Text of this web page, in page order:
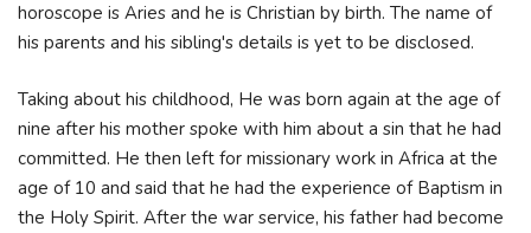
horoscope is Aries and he is Christian by birth. The name of
his parents and his sibling's details is yet to be disclosed.
Taking about his childhood, He was born again at the age of
nine after his mother spoke with him about a sin that he had
committed. He then left for missionary work in Africa at the
age of 10 and said that he had the experience of Baptism in
the Holy Spirit. After the war service, his father had become